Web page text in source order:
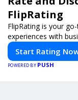
FlipRating
FlipRating is your
experiences with
Start Rating
POWERED BY PUSH